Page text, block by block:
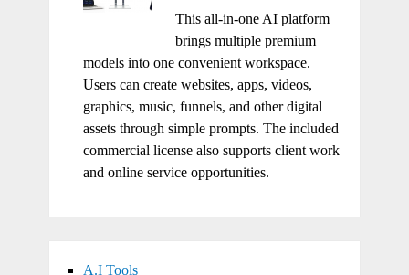
This all-in-one AI platform
brings multiple premium
models into one convenient workspace.
Users can create websites, apps, videos,
graphics, music, funnels, and other digital
assets through simple prompts. The included
commercial license also supports client work
and online service opportunities.
A.I Tools